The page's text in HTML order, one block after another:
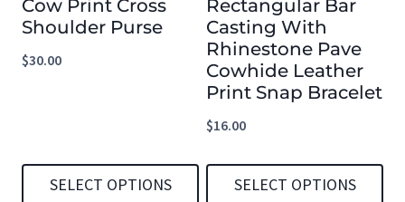
may
be
chosen
page
may
be
chosen
on
the
page
Cow Print Cross
Shoulder Purse
$30.00
SELECT OPTIONS
Rectangular Bar
Casting With
Rhinestone Pave
Cowhide Leather
Print Snap Bracelet
$16.00
SELECT OPTIONS